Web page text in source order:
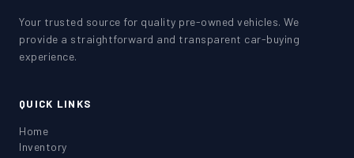
Your trusted source for quality pre-owned vehicles. We
provide a straightforward and transparent car-buying
experience.
QUICK LINKS
Home
Inventory